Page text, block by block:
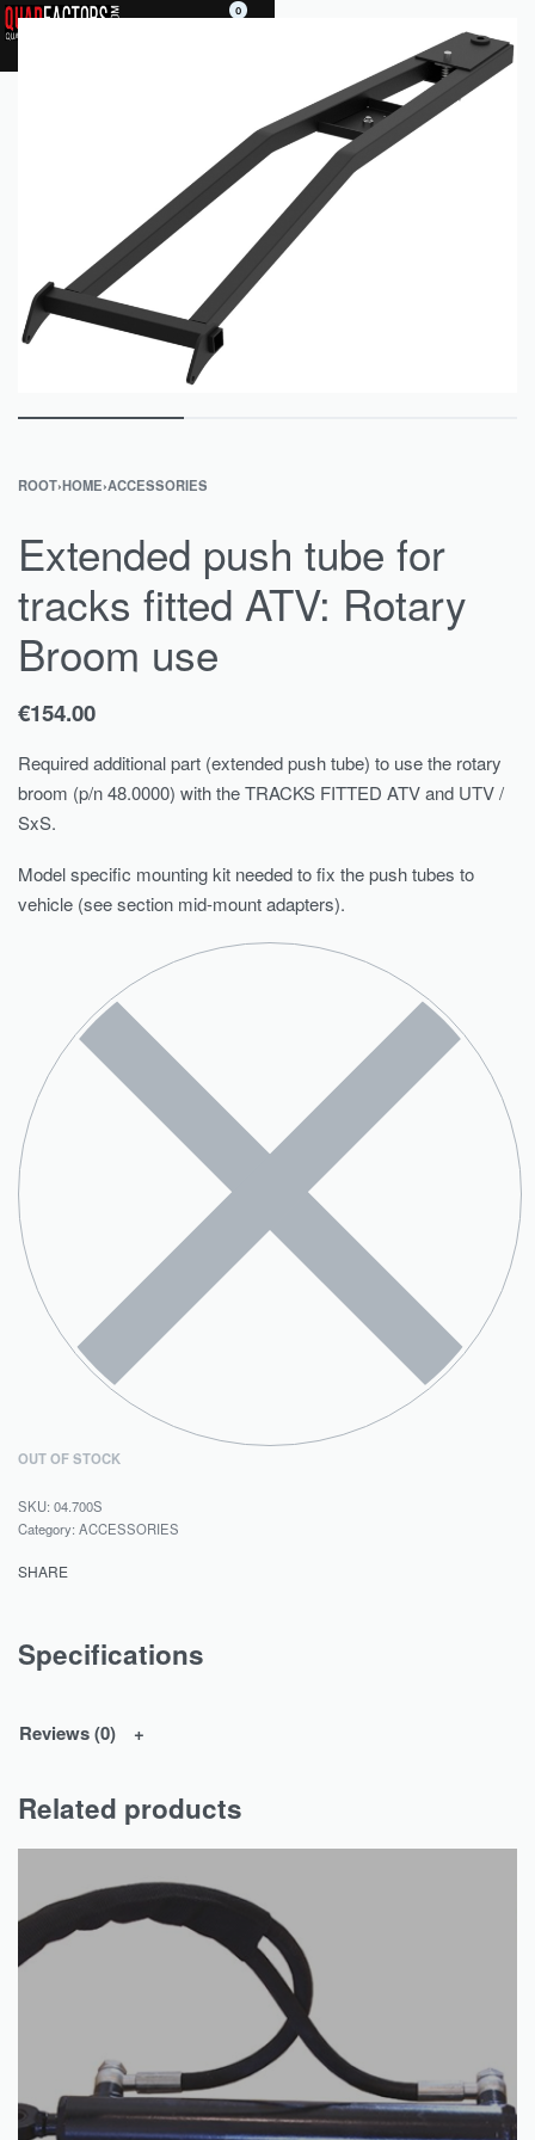
0
ROOT›HOME›ACCESSORIES
Extended push tube for
tracks fitted ATV: Rotary
Broom use
€154.00
Required additional part (extended push tube) to use the rotary
broom (p/n 48.0000) with the TRACKS FITTED ATV and UTV /
SxS.
Model specific mounting kit needed to fix the push tubes to
vehicle (see section mid-mount adapters).
OUT OF STOCK
04.700S
Category: ACCESSORIES
SHARE
Specifications
Reviews (0)
Related products